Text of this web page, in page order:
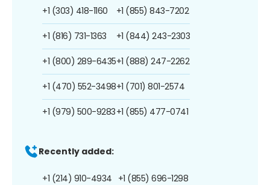
+1 (303) 418-1160
+1 (816) 731-1363
+1 (800) 289-6435
+1 (470) 552-3498
+1 (979) 500-9283
+1 (855) 843-7202
+1 (844) 243-2303
+1 (888) 247-2262
+1 (701) 801-2574
+1 (855) 477-0741
Recently added:
+1 (214) 910-4934 +1 (855) 696-1298